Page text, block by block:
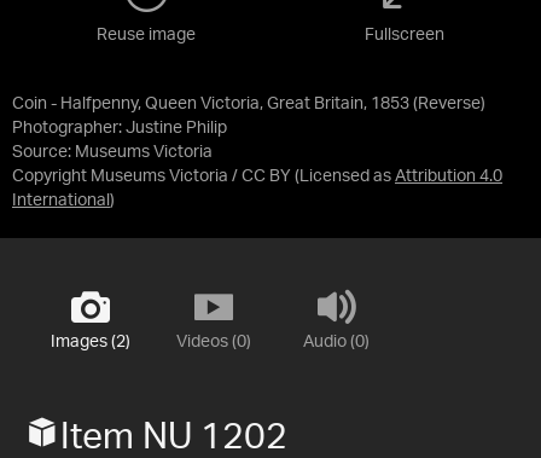
Coin - Halfpenny, Queen Victoria, Great Britain, 1853 (Reverse)
Photographer: Justine Philip
Source: Museums Victoria
Copyright Museums Victoria / CC BY (Licensed as Attribution 4.0
International )
Reuse image Fullscreen
Images (2) Videos (0) Audio (0)
Item NU 1202